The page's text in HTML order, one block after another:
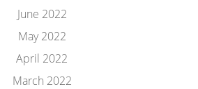
June 2022
May 2022
April 2022
March 2022